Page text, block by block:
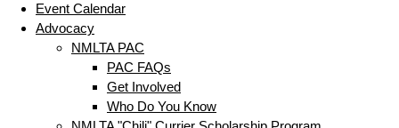
Event Calendar
Advocacy
NMLTA PAC
PAC FAQs
Get Involved
Who Do You Know